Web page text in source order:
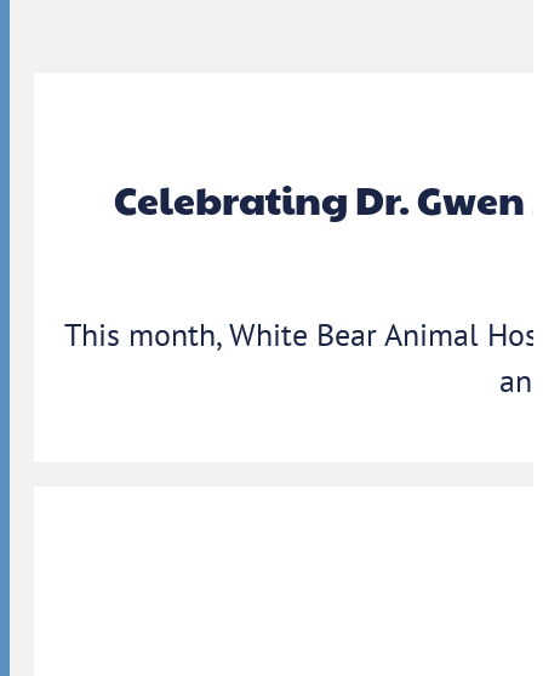
Celebrating Dr. Gwen
This month, White Bear Animal